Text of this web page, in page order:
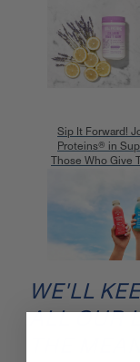
Sip It Forward!
Proteins® in
Those Who Give
WE'LL
ALL OUR
THE